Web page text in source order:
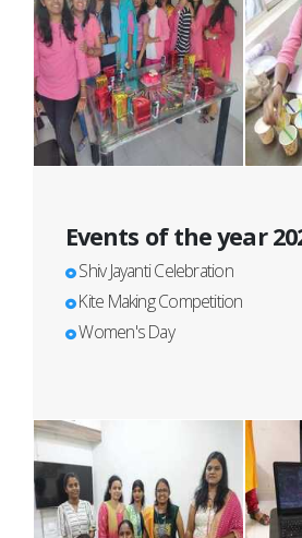
Events of the year
Shiv Jayanti Celebration
Kite Making Competition
Women's Day